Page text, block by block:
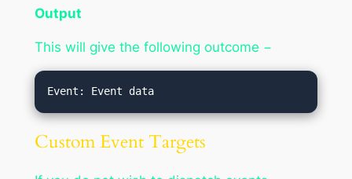
Output
This will give the following outcome −
Custom Event Targets